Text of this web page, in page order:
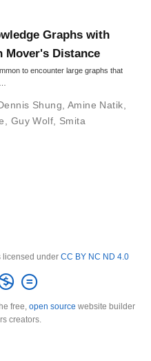
Graphs with
Mover's Distance
to encounter large graphs that
Shung Amine Natik
Guy Wolf
Smita
licensed under CC BY NC ND 4.0
free, open source website builder
creators.